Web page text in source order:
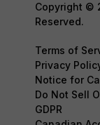
Copyright ©
Reserved.
Terms of
Privacy
Notice for
Do Not Sell
GDPR